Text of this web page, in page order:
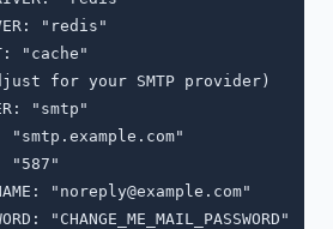
"redis"
"cache"
for your SMTP provider)
"smtp"
"smtp.example.com"
"587"
"
noreply@example.com"
"CHANGE_ME_MAIL_PASSWORD"